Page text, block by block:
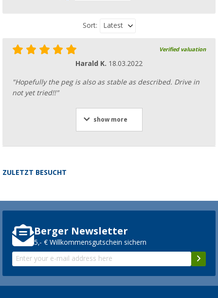
Sort: Latest
Verified valuation
Harald K. 18.03.2022
"Hopefully the peg is also as stable as described. Drive in
not yet tried!!"
show more
ZULETZT BESUCHT
Berger Newsletter
5,- € Willkommensgutschein sichern